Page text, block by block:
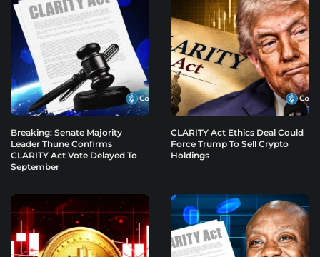
Breaking: Senate Majority
Leader Thune Confirms
CLARITY Act Vote Delayed To
September
CLARITY Act Ethics Deal Could
Force Trump To Sell Crypto
Holdings